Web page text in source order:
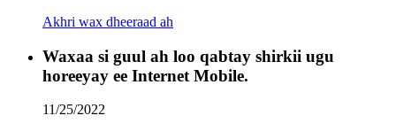
Akhri wax dheeraad ah
Waxaa si guul ah loo qabtay shirkii ugu
horeeyay ee Internet Mobile.
11/25/2022